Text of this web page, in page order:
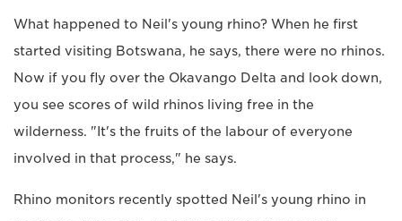
What happened to Neil's young rhino? When he first
started visiting Botswana, he says, there were no rhinos.
Now if you fly over the Okavango Delta and look down,
you see scores of wild rhinos living free in the
wilderness. "It's the fruits of the labour of everyone
involved in that process," he says.
Rhino monitors recently spotted Neil's young rhino in